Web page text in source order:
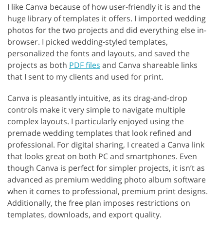
I like Canva because of how user-friendly it is and the
huge library of templates it offers. I imported wedding
photos for the two projects and did everything else in-
browser. I picked wedding-styled templates,
personalized the fonts and layouts, and saved the
projects as both PDF files and Canva shareable links
that I sent to my clients and used for print.
Canva is pleasantly intuitive, as its drag-and-drop
controls make it very simple to navigate multiple
complex layouts. I particularly enjoyed using the
premade wedding templates that look refined and
professional. For digital sharing, I created a Canva link
that looks great on both PC and smartphones. Even
though Canva is perfect for simpler projects, it isn’t as
advanced as premium wedding photo album software
when it comes to professional, premium print designs.
Additionally, the free plan imposes restrictions on
templates, downloads, and export quality.